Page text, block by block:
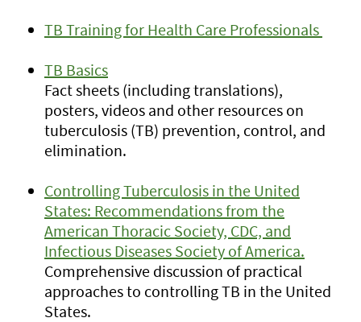
TB Training for Health Care Professionals
TB Basics
Fact sheets (including translations),
posters, videos and other resources on
tuberculosis (TB) prevention, control, and
elimination.
Controlling Tuberculosis in the United
States: Recommendations from the
American Thoracic Society, CDC, and
Infectious Diseases Society of America.
Comprehensive discussion of practical
approaches to controlling TB in the United
States.